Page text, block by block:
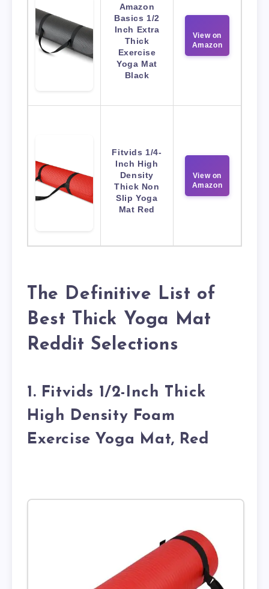
Amazon
Basics 1/2
Inch Extra
Thick
Exercise
Yoga Mat
Black
View on
Amazon
Fitvids 1/4-
Inch High
Density
Thick Non
Slip Yoga
Mat Red
View on
Amazon
The Definitive List of
Best Thick Yoga Mat
Reddit Selections
1. Fitvids 1/2-Inch Thick
High Density Foam
Exercise Yoga Mat, Red